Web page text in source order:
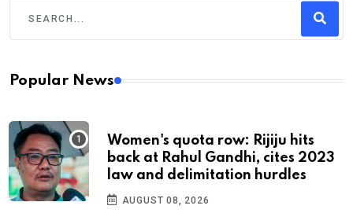
Popular News
Women's quota row: Rijiju hits
back at Rahul Gandhi, cites 2023
law and delimitation hurdles
AUGUST 08, 2026